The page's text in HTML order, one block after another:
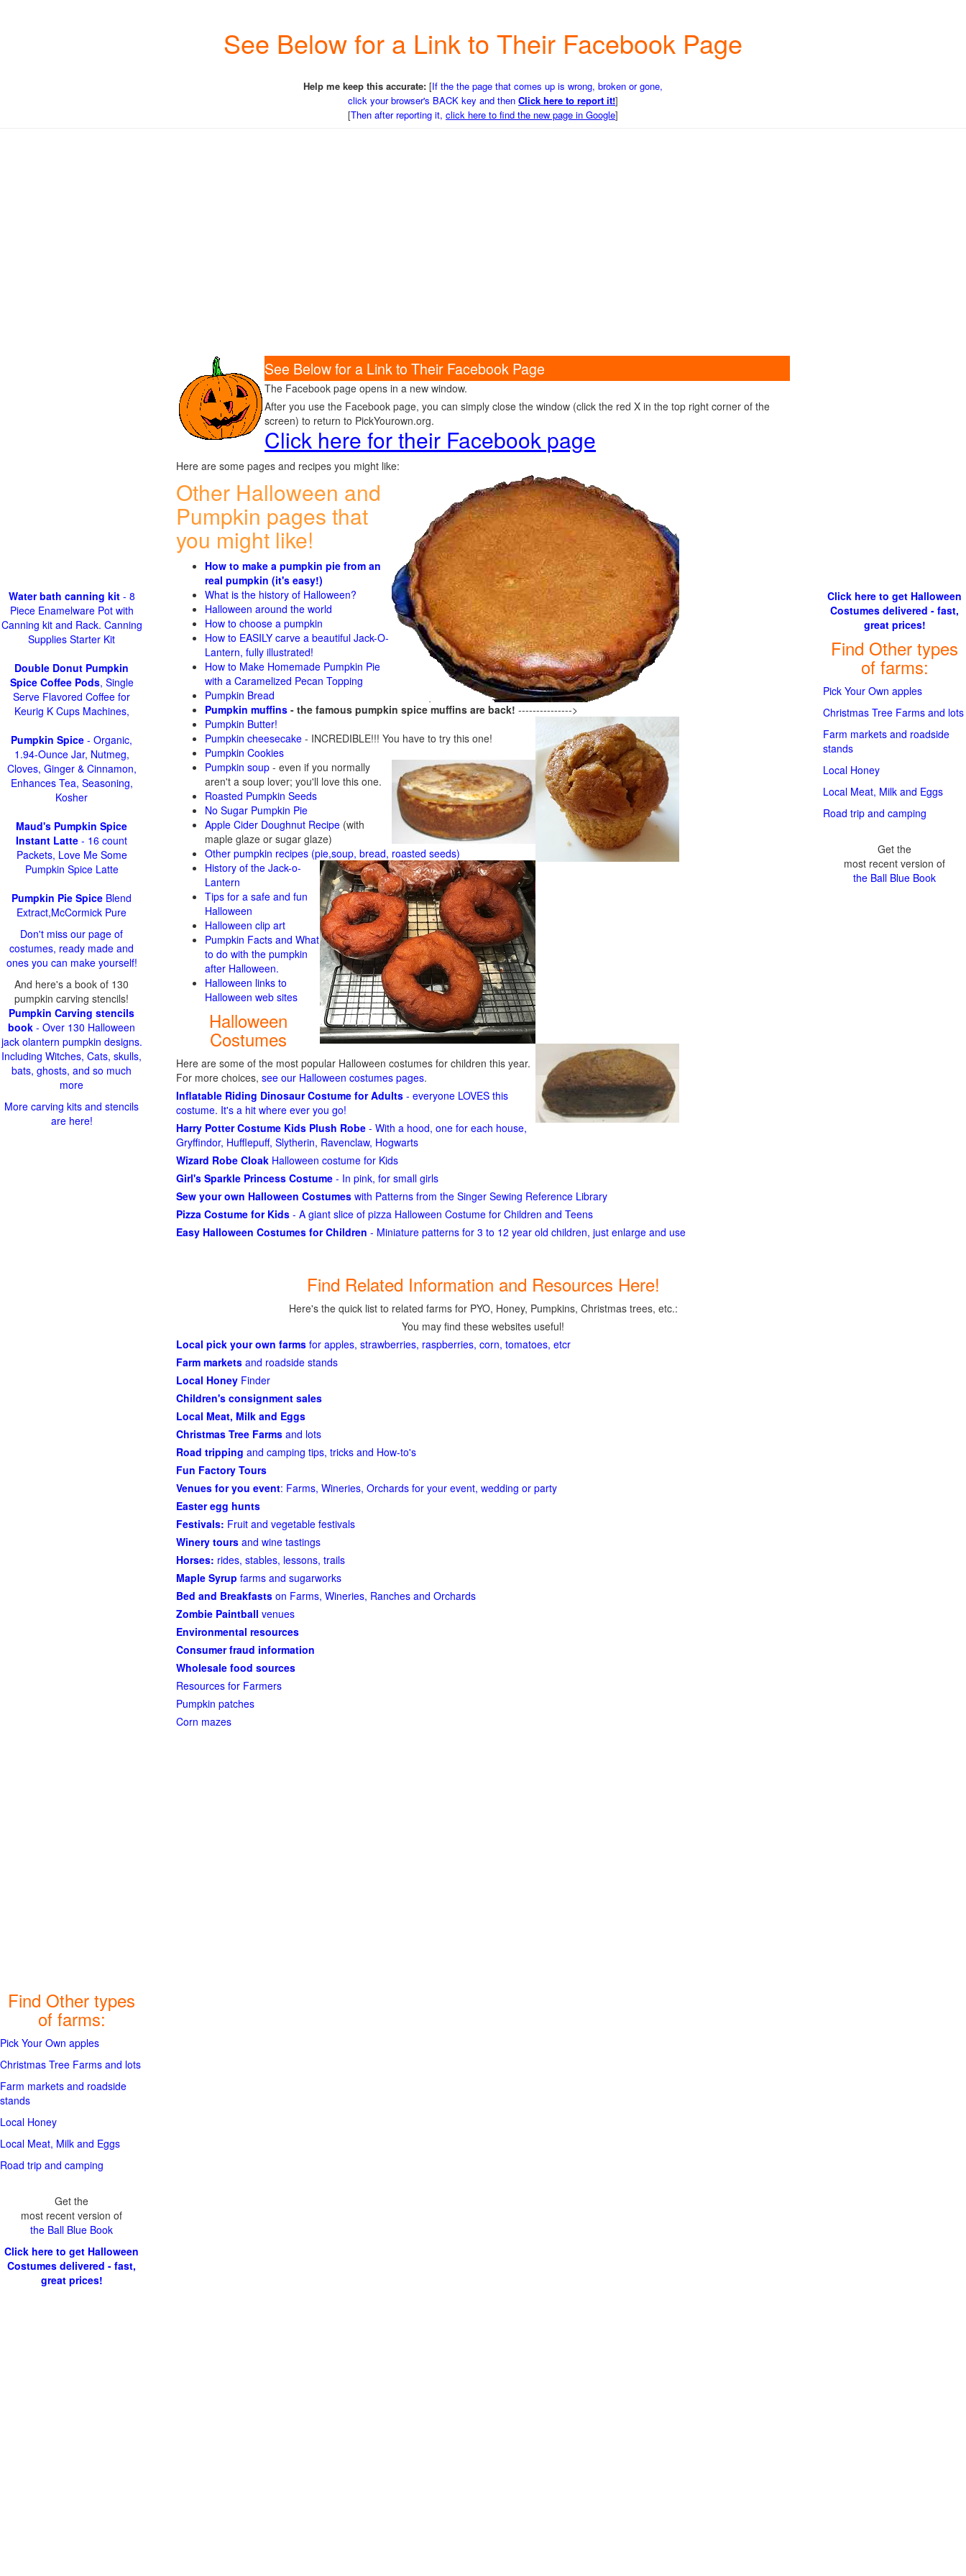
See Below for a Link to Their Facebook Page
Help me keep this accurate: [If the the page that comes up is wrong, broken or gone,
click your browser's BACK key and then Click here to report it!]
[Then after reporting it, click here to find the new page in Google]
See Below for a Link to Their Facebook Page
The Facebook page opens in a new window.
After you use the Facebook page, you can simply close the window (click the red X in the top right corner of the
screen) to return to PickYourown.org.
Click here for their Facebook page
Here are some pages and recipes you might like:
Other Halloween and
Pumpkin pages that
you might like!
How to make a pumpkin pie from an
real pumpkin (it's easy!)
What is the history of Halloween?
Halloween around the world
How to choose a pumpkin
How to EASILY carve a beautiful Jack-O-
Lantern, fully illustrated!
How to Make Homemade Pumpkin Pie
with a Caramelized Pecan Topping
Pumpkin Bread
Pumpkin muffins - the famous pumpkin spice muffins are back! --------------->
Pumpkin Butter!
Pumpkin cheesecake - INCREDIBLE!!! You have to try this one!
Pumpkin Cookies
Pumpkin soup - even if you normally
aren't a soup lover; you'll love this one.
Roasted Pumpkin Seeds
No Sugar Pumpkin Pie
Apple Cider Doughnut Recipe (with
maple glaze or sugar glaze)
Other pumpkin recipes (pie,soup, bread, roasted seeds)
History of the Jack-o-
Lantern
Tips for a safe and fun
Halloween
Halloween clip art
Pumpkin Facts and What
to do with the pumpkin
after Halloween.
Halloween links to
Halloween web sites
Halloween
Costumes
Here are some of the most popular Halloween costumes for children this year.
For more choices, see our Halloween costumes pages.
Inflatable Riding Dinosaur Costume for Adults - everyone LOVES this
costume. It's a hit where ever you go!
Harry Potter Costume Kids Plush Robe - With a hood, one for each house,
Gryffindor, Hufflepuff, Slytherin, Ravenclaw, Hogwarts
Wizard Robe Cloak Halloween costume for Kids
Girl's Sparkle Princess Costume - In pink, for small girls
Sew your own Halloween Costumes with Patterns from the Singer Sewing Reference Library
Pizza Costume for Kids - A giant slice of pizza Halloween Costume for Children and Teens
Easy Halloween Costumes for Children - Miniature patterns for 3 to 12 year old children, just enlarge and use
Find Related Information and Resources Here!
Here's the quick list to related farms for PYO, Honey, Pumpkins, Christmas trees, etc.:
You may find these websites useful!
Local pick your own farms for apples, strawberries, raspberries, corn, tomatoes, etcr
Farm markets and roadside stands
Local Honey Finder
Children's consignment sales
Local Meat, Milk and Eggs
Christmas Tree Farms and lots
Road tripping and camping tips, tricks and How-to's
Fun Factory Tours
Venues for you event: Farms, Wineries, Orchards for your event, wedding or party
Easter egg hunts
Festivals: Fruit and vegetable festivals
Winery tours and wine tastings
Horses: rides, stables, lessons, trails
Maple Syrup farms and sugarworks
Bed and Breakfasts on Farms, Wineries, Ranches and Orchards
Zombie Paintball venues
Environmental resources
Consumer fraud information
Wholesale food sources
Resources for Farmers
Pumpkin patches
Corn mazes
Water bath canning kit- 8
Piece Enamelware Pot with
Canning kit and Rack. Canning
Supplies Starter Kit
Double Donut Pumpkin
Spice Coffee Pods, Single
Serve Flavored Coffee for
Keurig K Cups Machines,
Pumpkin Spice - Organic,
1.94-Ounce Jar, Nutmeg,
Cloves, Ginger & Cinnamon,
Enhances Tea, Seasoning,
Kosher
Maud's Pumpkin Spice
Instant Latte - 16 count
Packets, Love Me Some
Pumpkin Spice Latte
Pumpkin Pie Spice Blend
Extract,McCormick Pure
Don't miss our page of
costumes, ready made and
ones you can make yourself!
And here's a book of 130
pumpkin carving stencils!
Pumpkin Carving stencils
book - Over 130 Halloween
jack olantern pumpkin designs.
Including Witches, Cats, skulls,
bats, ghosts, and so much
more
More carving kits and stencils
are here!
Find Other types
of farms:
Pick Your Own apples
Christmas Tree Farms and lots
Farm markets and roadside
stands
Local Honey
Local Meat, Milk and Eggs
Road trip and camping
Get the
most recent version of
the Ball Blue Book
Click here to get Halloween
Costumes delivered - fast,
great prices!
Click here to get Halloween
Costumes delivered - fast,
great prices!
Find Other types
of farms:
Pick Your Own apples
Christmas Tree Farms and lots
Farm markets and roadside
stands
Local Honey
Local Meat, Milk and Eggs
Road trip and camping
Get the
most recent version of
the Ball Blue Book